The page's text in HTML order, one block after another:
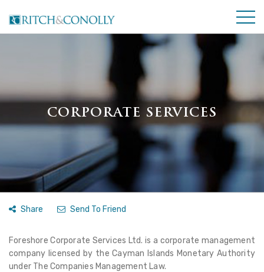
CORPORATE SERVICES
Share Send To Friend
Foreshore Corporate Services Ltd. is a corporate management
company licensed by the Cayman Islands Monetary Authority
under The Companies Management Law.